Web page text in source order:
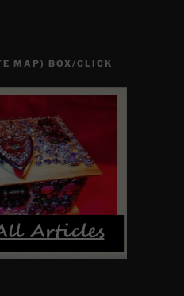
MAP) BOX/CLICK